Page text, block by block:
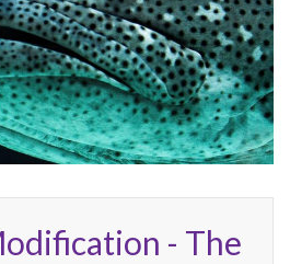
- The